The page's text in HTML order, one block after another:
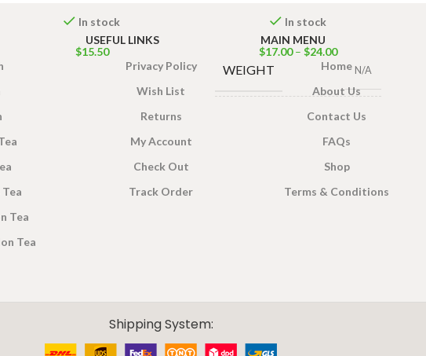
In stock
$15.50
In stock
$17.00 – $24.00
WEIGHT N/A
200g ,400g
Tea
Tea
USEFUL LINKS
Privacy Policy
Wish List
Returns
My Account
Check Out
Track Order
MAIN MENU
Home
About Us
Contact Us
FAQs
Shop
Terms & Conditions
Shipping System: